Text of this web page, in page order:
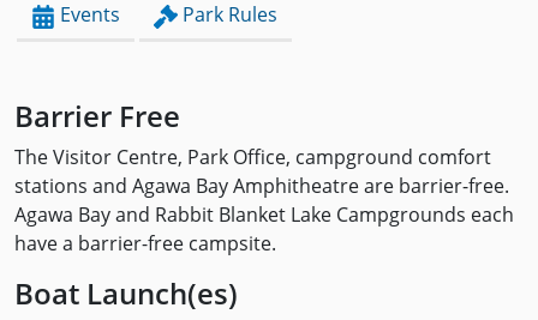
Events Park Rules
Barrier Free
The Visitor Centre, Park Office, campground comfort
stations and Agawa Bay Amphitheatre are barrier-free.
Agawa Bay and Rabbit Blanket Lake Campgrounds each
have a barrier-free campsite.
Boat Launch(es)